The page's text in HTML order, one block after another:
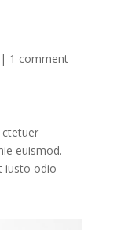
1 comment
euismod.
iusto odio